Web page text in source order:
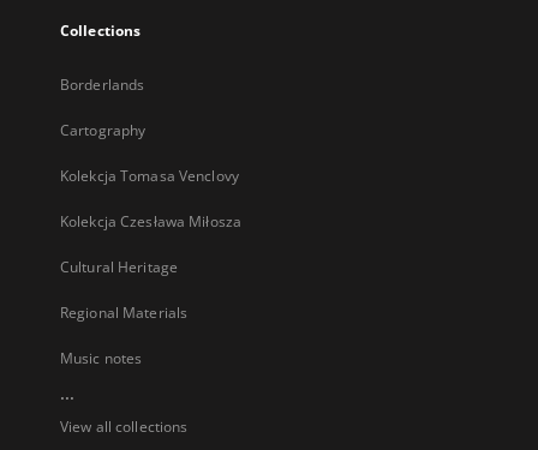
Collections
Borderlands
Cartography
Kolekcja Tomasa Venclovy
Kolekcja Czesława Miłosza
Cultural Heritage
Regional Materials
Music notes
...
View all collections